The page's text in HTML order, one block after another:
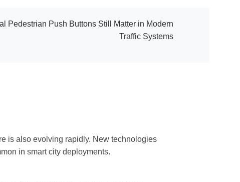
Pedestrian Push Buttons Still Matter in Modern
Traffic Systems
is also evolving rapidly. New technologies
in smart city deployments.